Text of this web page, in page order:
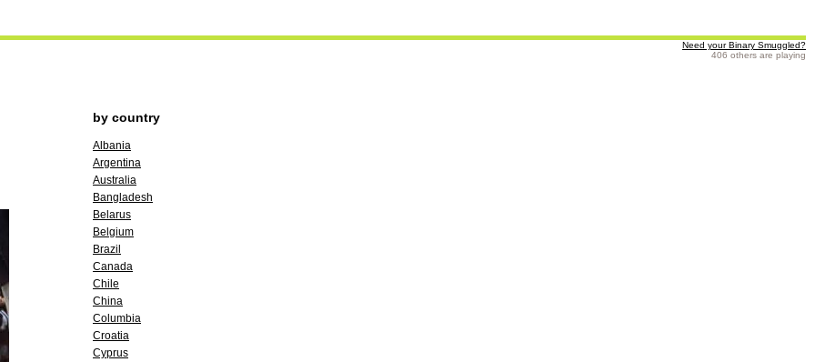
Need your Binary Smuggled?
406 others are playing
by country
Albania
Argentina
Australia
Bangladesh
Belarus
Belgium
Brazil
Canada
Chile
China
Columbia
Croatia
Cyprus